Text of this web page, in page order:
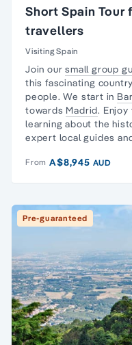
Short Spain Tour
travellers
Visiting Spain
Join oursmall group
this fascinating
people. We start in
towards Madrid.
learning about the
expert local guides
From A$8,945 AUD
Pre-guaranteed